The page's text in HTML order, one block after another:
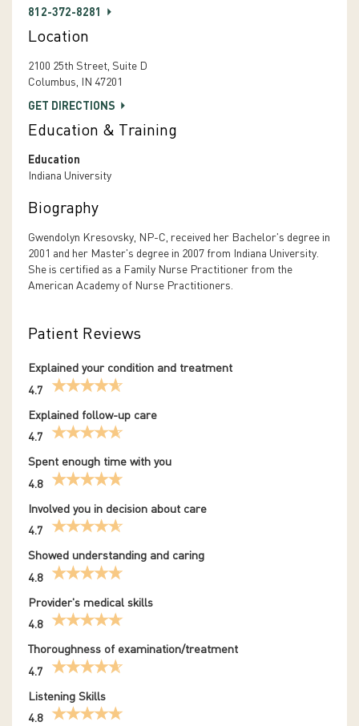
812-372-8281
Location
2100 25th Street, Suite D
Columbus, IN 47201
GET DIRECTIONS
Education & Training
Education
Indiana University
Biography
Gwendolyn Kresovsky, NP-C, received her Bachelor's degree in
2001 and her Master's degree in 2007 from Indiana University.
She is certified as a Family Nurse Practitioner from the
American Academy of Nurse Practitioners.
Patient Reviews
Explained your condition and treatment
4.7
Explained follow-up care
4.7
Spent enough time with you
4.8
Involved you in decision about care
4.7
Showed understanding and caring
4.8
Provider's medical skills
4.8
Thoroughness of examination/treatment
4.7
Listening Skills
4.8